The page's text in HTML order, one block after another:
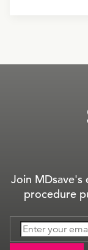
Join MDsave's
procedure